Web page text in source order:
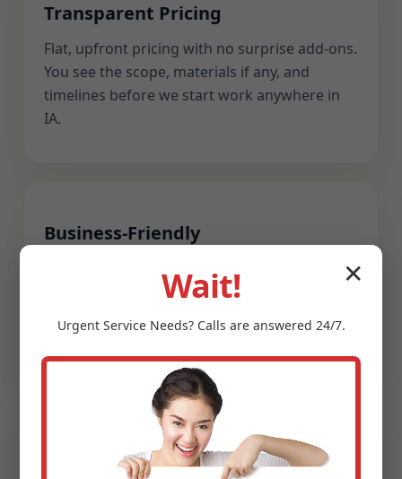
Transparent Pricing
Flat, upfront pricing with no surprise add-ons.
You see the scope, materials if any, and
timelines before we start work anywhere in
IA.
Business-Friendly
restaurants, retail, healthcare, and hospitality
signage, and fast reopening are priorities.
Guaranteed Satisfaction
✕
Wait!
Urgent ServiceNeeds? Calls are answered 24/7.